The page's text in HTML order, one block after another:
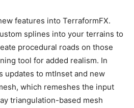
features into TerraformFX.
splines into your terrains to
procedural roads on those
tool for added realism. In
updates to mtInset and new
which remeshes the input
triangulation-based mesh